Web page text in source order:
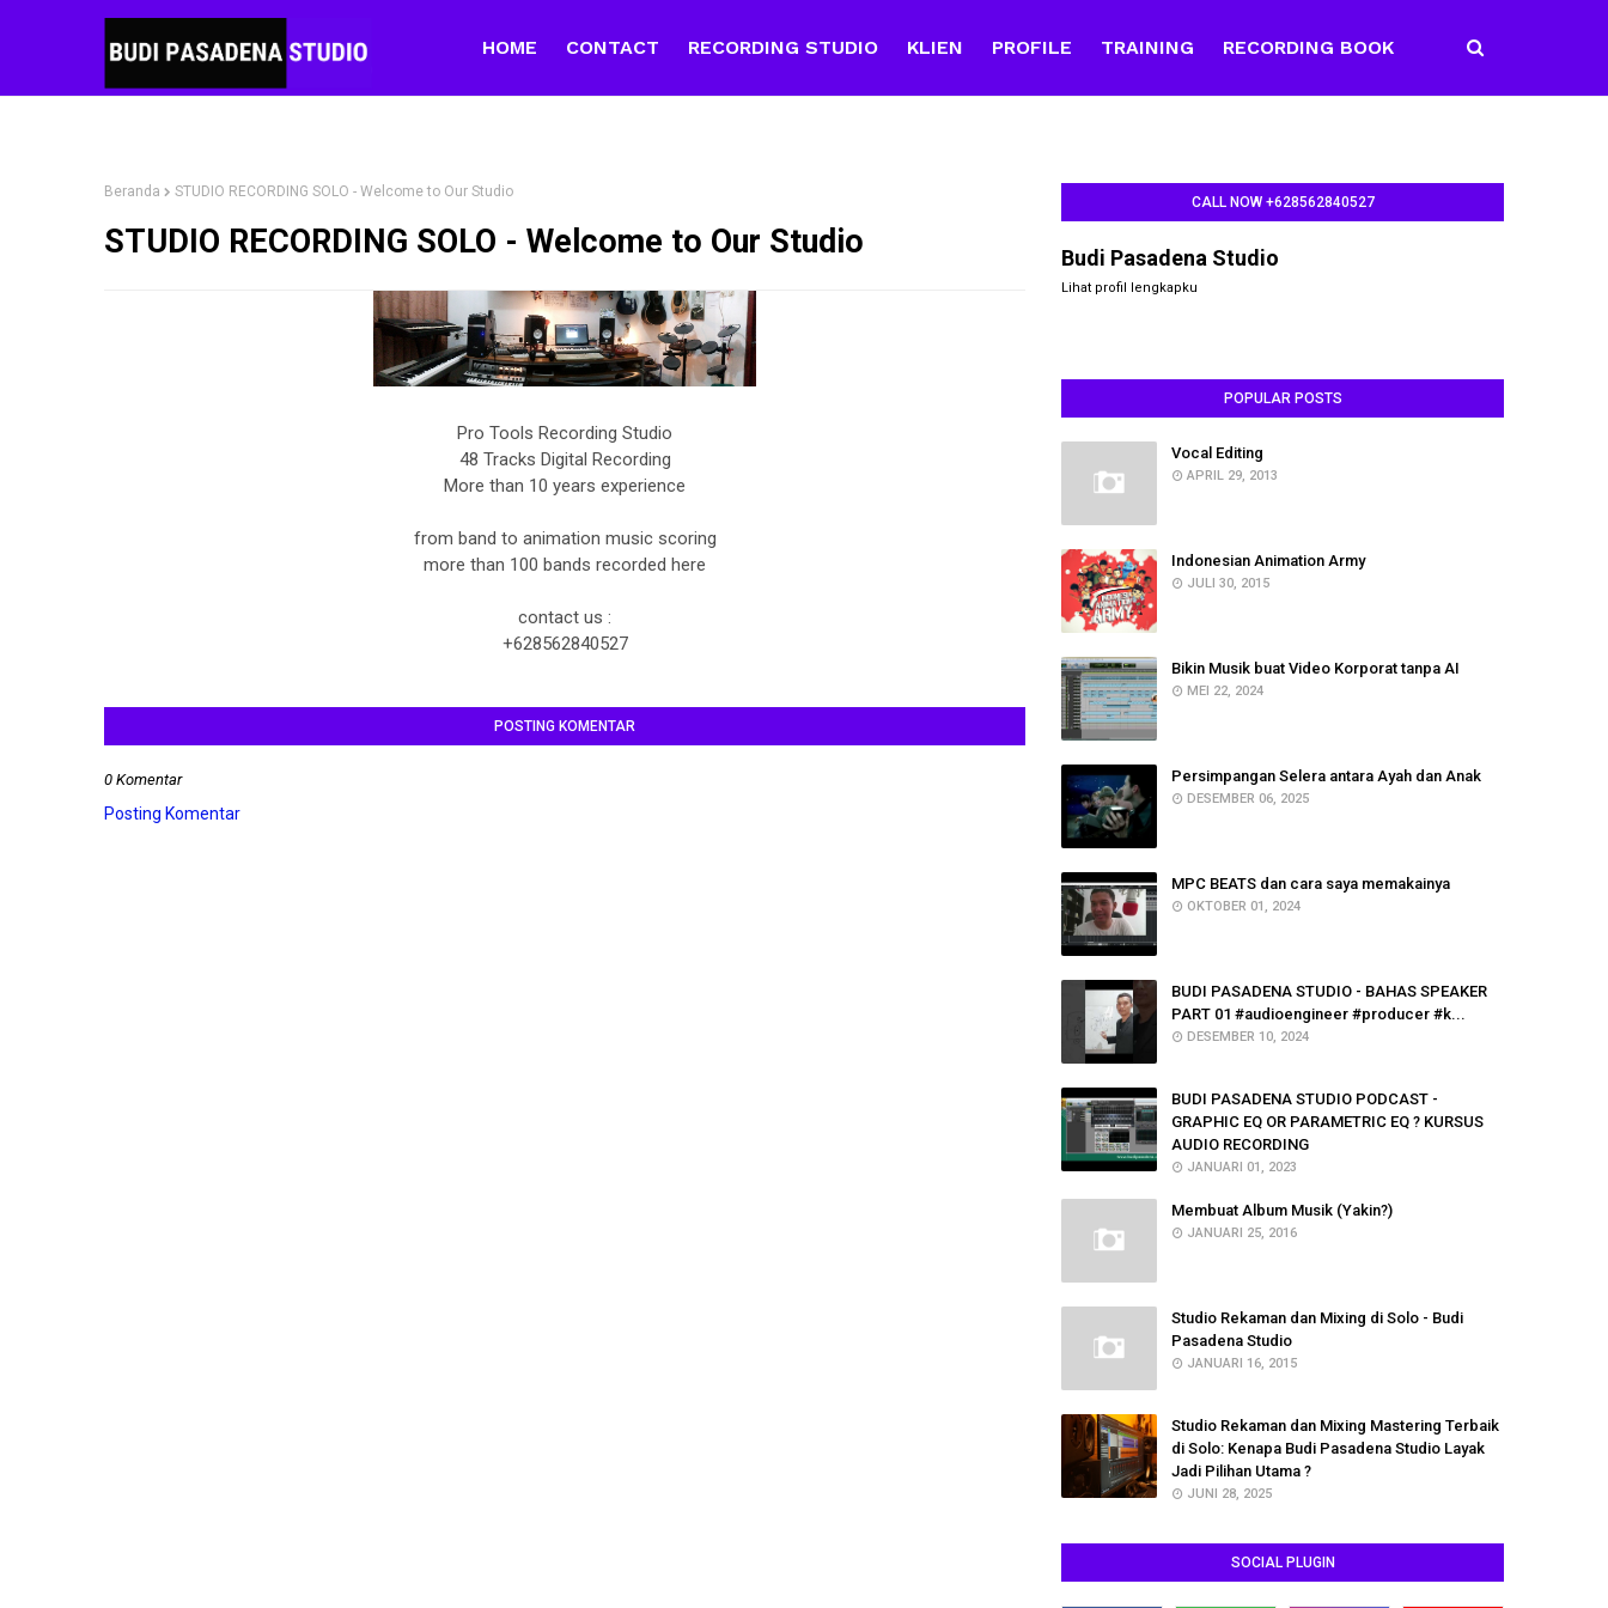
HOME CONTACT RECORDING STUDIO KLIEN PROFILE TRAINING RECORDING BOOK
Beranda STUDIO RECORDING SOLO - Welcome to Our Studio
STUDIO RECORDING SOLO - Welcome to Our Studio
Pro Tools Recording Studio
48 Tracks Digital Recording
More than 10 years experience
from band to animation music scoring
more than 100 bands recorded here
contact us :
+628562840527
POSTING KOMENTAR
0 Komentar
Posting Komentar
CALL NOW +628562840527
Budi Pasadena Studio
Lihat profil lengkapku
POPULAR POSTS
Vocal Editing
APRIL 29, 2013
Indonesian Animation Army
JULI 30, 2015
Bikin Musik buat Video Korporat tanpa AI
MEI 22, 2024
Persimpangan Selera antara Ayah dan Anak
DESEMBER 06, 2025
MPC BEATS dan cara saya memakainya
OKTOBER 01, 2024
BUDI PASADENA STUDIO - BAHAS SPEAKER
PART 01 #audioengineer #producer #k...
DESEMBER 10, 2024
BUDI PASADENA STUDIO PODCAST -
GRAPHIC EQ OR PARAMETRIC EQ ? KURSUS
AUDIO RECORDING
JANUARI 01, 2023
Membuat Album Musik (Yakin?)
JANUARI 25, 2016
Studio Rekaman dan Mixing di Solo - Budi
Pasadena Studio
JANUARI 16, 2015
Studio Rekaman dan Mixing Mastering Terbaik
di Solo: Kenapa Budi Pasadena Studio Layak
Jadi Pilihan Utama ?
JUNI 28, 2025
SOCIAL PLUGIN